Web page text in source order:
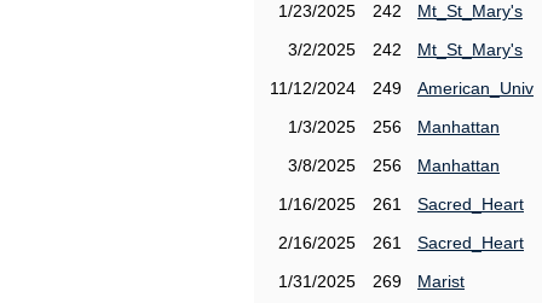
1/23/2025
242
Mt_St_Mary's
3/2/2025
242
Mt_St_Mary's
11/12/2024
249
American_Univ
1/3/2025
256
Manhattan
3/8/2025
256
Manhattan
1/16/2025
261
Sacred_Heart
2/16/2025
261
Sacred_Heart
1/31/2025
269
Marist